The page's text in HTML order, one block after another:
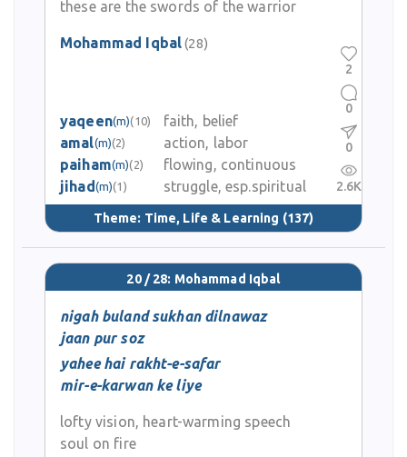
these are the swords of the warrior
Mohammad Iqbal(28)
yaqeen(m)(10)
faith, belief
amal(m)(2)
action, labor
paiham(m)(2)
flowing, continuous
jihad(m)(1) struggle, esp.spiritual
Theme: Time, Life & Learning (137)
2
0
0
2.6K
20 / 28: Mohammad Iqbal
nigah buland sukhan dilnawaz
jaan pur soz
yahee hai rakht-e-safar
mir-e-karwan ke liye
lofty vision, heart-warming speech
soul on fire